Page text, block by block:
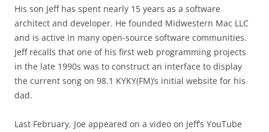
His son Jeff has spent nearly 15 years as a software
architect and developer. He founded Midwestern Mac LLC
and is active in many open-source software communities.
Jeff recalls that one of his first web programming projects
in the late 1990s was to construct an interface to display
the current song on 98.1 KYKY(FM)’s initial website for his
dad.
Last February, Joe appeared on a video on Jeff’s YouTube